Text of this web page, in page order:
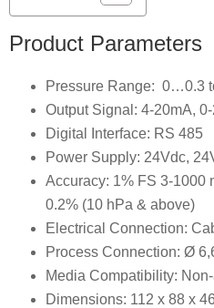
Product Parameters
Pressure Range: 0…0.3
Output Signal: 4-20mA,
Digital Interface: RS 485
Power Supply: 24Vdc,
Accuracy: 1% FS 3-1000
0.2% (10 hPa & above)
Electrical Connection:
Process Connection: Ø
Media Compatibility:
Dimensions: 112 x 88 x